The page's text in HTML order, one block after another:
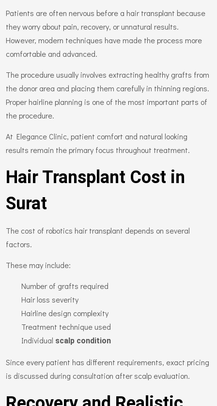
Patients are often nervous before a hair transplant because
they worry about pain, recovery, or unnatural results.
However, modern techniques have made the process more
comfortable and advanced.
The procedure usually involves extracting healthy grafts from
the donor area and placing them carefully in thinning regions.
Proper hairline planning is one of the most important parts of
the procedure.
At Elegance Clinic, patient comfort and natural looking
results remain the primary focus throughout treatment.
Hair Transplant Cost in
Surat
The cost of robotics hair transplant depends on several
factors.
These may include:
Number of grafts required
Hair loss severity
Hairline design complexity
Treatment technique used
Individual scalp condition
Since every patient has different requirements, exact pricing
is discussed during consultation after scalp evaluation.